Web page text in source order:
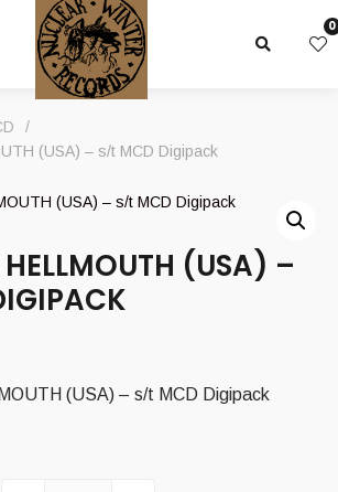
0
/
(USA) – s/t MCD Digipack
HELLMOUTH (USA) –
(USA) – s/t MCD Digipack